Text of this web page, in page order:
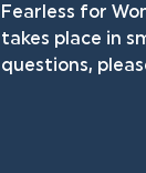
Fearless for
takes place in
questions,